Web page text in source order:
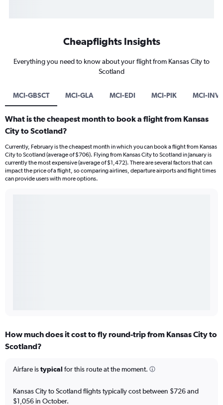
Cheapflights Insights
Everything you need to know about your flight from Kansas City to
Scotland
MCI-GBSCT MCI-GLA MCI-EDI MCI-PIK MCI-INV
What is the cheapest month to book a flight from Kansas
City to Scotland?
Currently, February is the cheapest month in which you can book a flight from Kansas
City to Scotland (average of $706). Flying from Kansas City to Scotland in January is
currently the most expensive (average of $1,472). There are several factors that can
impact the price of a flight, so comparing airlines, departure airports and flight times
can provide users with more options.
How much does it cost to fly round-trip from Kansas City to
Scotland?
Airfare istypical for this route at the moment.
Kansas City to Scotland flights typically cost between $726 and
$1,056 in October.